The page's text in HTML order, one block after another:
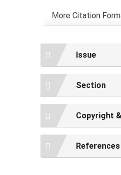
More Citation
Issue
Section
Copyright
References